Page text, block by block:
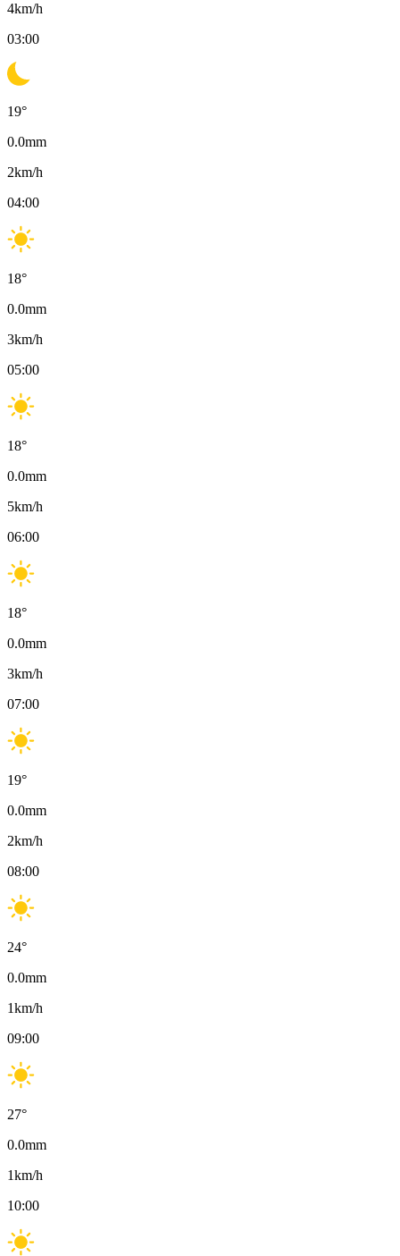
4km/h
03:00
19°
0.0mm
2km/h
04:00
18°
0.0mm
3km/h
05:00
18°
0.0mm
5km/h
06:00
18°
0.0mm
3km/h
07:00
19°
0.0mm
2km/h
08:00
24°
0.0mm
1km/h
09:00
27°
0.0mm
1km/h
10:00